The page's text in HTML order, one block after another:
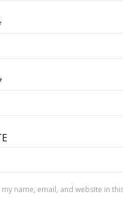
my name, email, and website in